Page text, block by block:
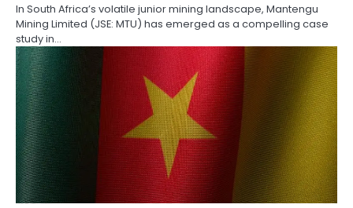
In South Africa’s volatile junior mining landscape, Mantengu
Mining Limited (JSE: MTU) has emerged as a compelling case
study in…